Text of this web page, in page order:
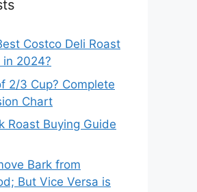
Costco Deli Roast
in 2024?
2/3 Cup? Complete
Chart
Roast Buying Guide
Bark from
But Vice Versa is